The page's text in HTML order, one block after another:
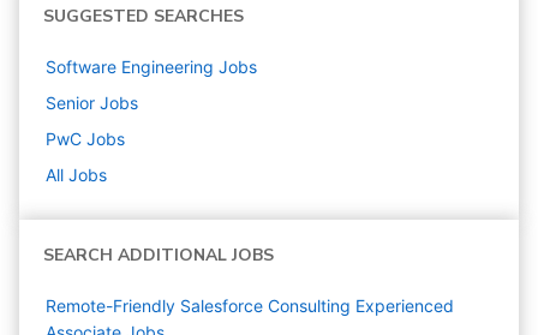
SUGGESTED SEARCHES
Software Engineering Jobs
Senior Jobs
PwC Jobs
All Jobs
SEARCH ADDITIONAL JOBS
Remote-Friendly Salesforce Consulting Experienced